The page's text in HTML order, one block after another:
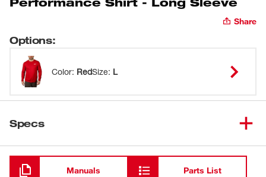
Share
Options:
Color: RedSize: L
Specs
Loading
Manuals Parts List